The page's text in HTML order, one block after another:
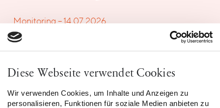
Diese Webseite verwendet Cookies
Wir verwenden Cookies, um Inhalte und Anzeigen zu
personalisieren, Funktionen für soziale Medien anbieten zu
Monitoring – 14.07.2026